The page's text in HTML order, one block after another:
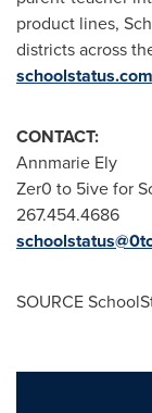
product lines,
districts across
schoolstatus.com
CONTACT:
Annmarie Ely
Zer0 to 5ive for
267.454.4686
SOURCE